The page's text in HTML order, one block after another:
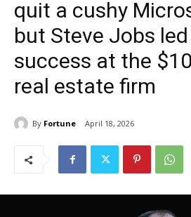
quit a cushy
but Steve Jobs
success at the
real estate firm
By Fortune April 18, 2026